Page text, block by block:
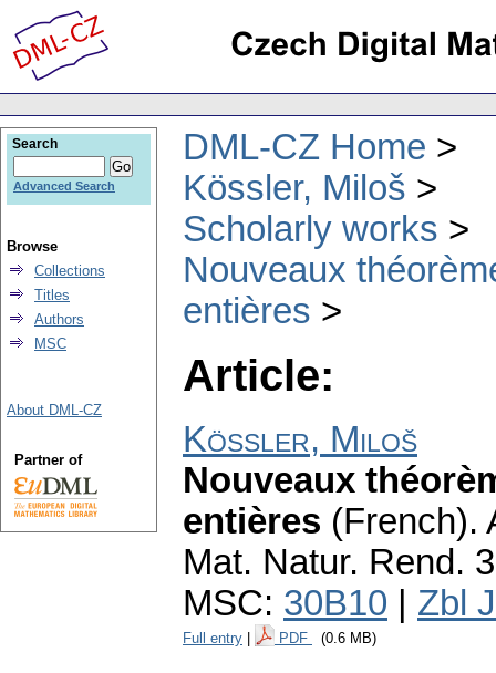
DML-CZ Home
Kössler, Miloš
Scholarly works
Nouveaux
entières
Article:
Kössler, Miloš
Nouveaux
entières (French).
Mat. Natur. Rend.
MSC: 30B10 Zbl
Full entry PDF (0.6 MB)
Search
Advanced Search
Browse
Collections
Titles
Authors
MSC
About DML-CZ
Partner of